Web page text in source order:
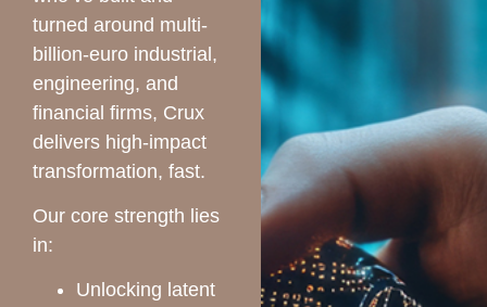
turned around multi-
billion-euro industrial,
engineering, and
financial firms, Crux
delivers high-impact
transformation, fast.
Our core strength lies
in:
Unlocking latent